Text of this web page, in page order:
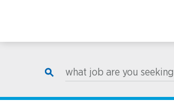
what job are you